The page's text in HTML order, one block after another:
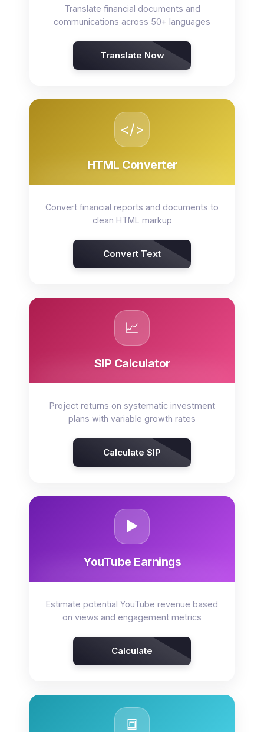
Translate financial documents and
communications across 50+ languages
Translate Now
</>
HTML Converter
Convert financial reports and documents to
clean HTML markup
Convert Text
📈
SIP Calculator
Project returns on systematic investment
plans with variable growth rates
Calculate SIP
▶️
YouTube Earnings
Estimate potential YouTube revenue based
on views and engagement metrics
Calculate
🔳